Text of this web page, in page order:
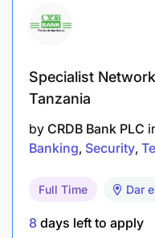
Manage records
client contacts.
Produce reports
and investor’s
required from
Plan, manage,
Specialist
Tanzania
by CRDB Bank PLC
Banking Security
Full Time Dar
8 days left to apply